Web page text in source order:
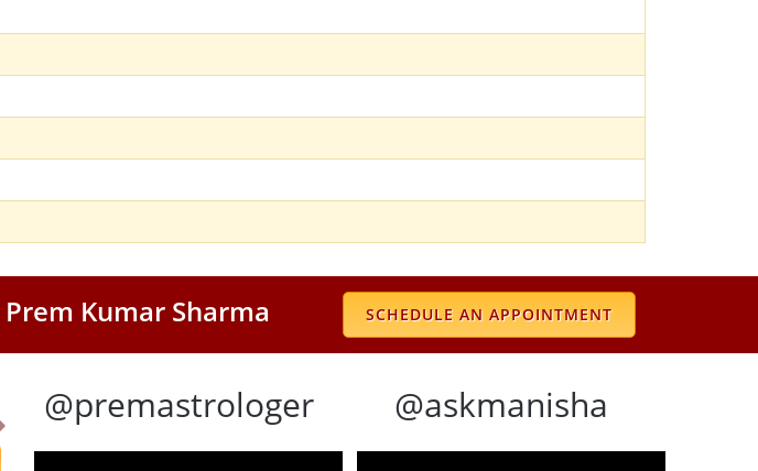
Kumar Sharma SCHEDULE AN APPOINTMENT
@premastrologer @askmanisha